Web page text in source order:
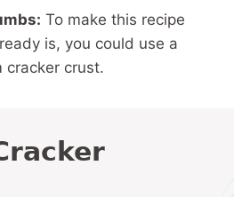
To make this recipe
is, you could use a
cracker crust.